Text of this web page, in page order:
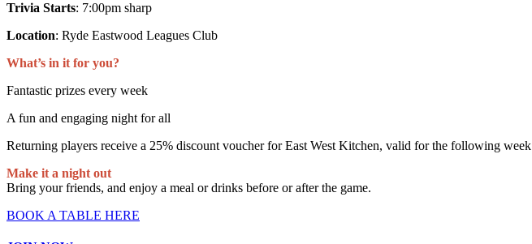
Trivia Starts: 7:00pm sharp
Location: Ryde Eastwood Leagues Club
What’s in it for you?
Fantastic prizes every week
A fun and engaging night for all
Returning players receive a 25% discount voucher for East West Kitchen, valid for the following week
Make it a night out
Bring your friends, and enjoy a meal or drinks before or after the game.
BOOK A TABLE HERE